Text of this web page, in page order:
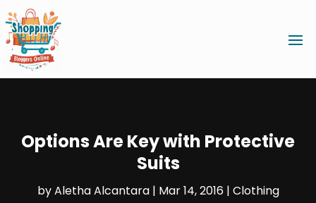
Options Are Key with Protective
Suits
byAletha Alcantara| Mar 14, 2016| Clothing